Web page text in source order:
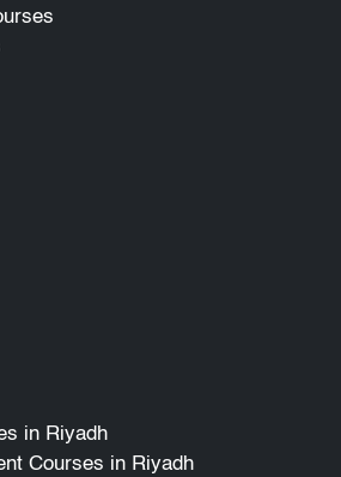
in Riyadh
Courses in Riyadh